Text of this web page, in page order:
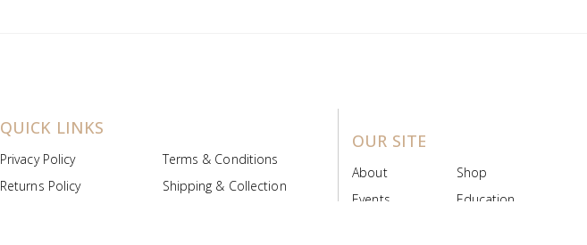
QUICK LINKS
Privacy Policy
Terms & Conditions
Returns Policy
Shipping & Collection
OUR SITE
About
Shop
Events
Education